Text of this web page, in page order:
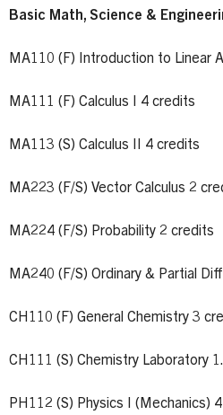
Basic Math, Science &
MA110 (F) Introduction to Linear
MA111 (F) Calculus I 4 credits
MA113 (S) Calculus II 4 credits
MA223 (F/S) Vector Calculus 2
MA224 (F/S) Probability 2 credits
MA240 (F/S) Ordinary & Partial
CH110 (F) General Chemistry 3
CH111 (S) Chemistry Laboratory
PH112 (S) Physics I (Mechanics)